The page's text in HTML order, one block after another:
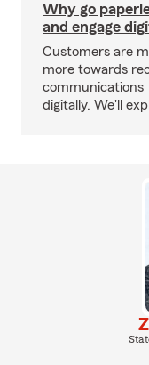
Why go
and engage
Customers are
more towards
communications
digitally. We'll